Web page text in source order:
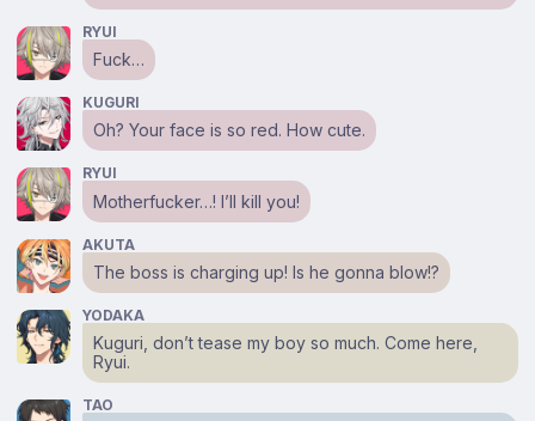
RYUI
Fuck…
KUGURI
Oh? Your face is so red. How cute.
RYUI
Motherfucker…! I’ll kill you!
AKUTA
The boss is charging up! Is he gonna blow!?
YODAKA
Kuguri, don’t tease my boy so much. Come here,
Ryui.
TAO